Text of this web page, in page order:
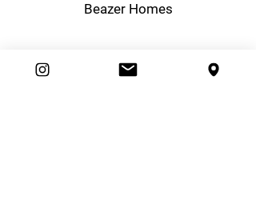
Beazer Homes